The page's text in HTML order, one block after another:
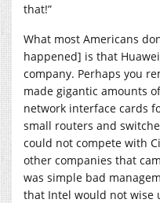
that!”
What most Americans
happened] is that
company. Perhaps you
made gigantic amounts
network interface cards
small routers and
could not compete with
other companies that
was simple bad
that Intel would not wise